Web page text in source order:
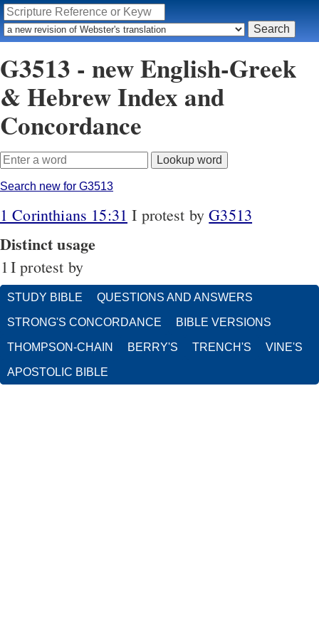
G3513 - new English-Greek
& Hebrew Index and
Concordance
Search new for G3513
1 Corinthians 15:31 I protest byG3513
Distinct usage
1 I protest by
STUDY BIBLE QUESTIONS AND ANSWERS
STRONG'S CONCORDANCE BIBLE VERSIONS
THOMPSON-CHAIN BERRY'S TRENCH'S VINE'S
APOSTOLIC BIBLE